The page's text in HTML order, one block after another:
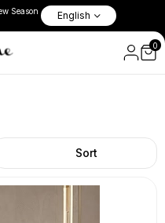
10% Discount in the Basket on
English
0
Sort